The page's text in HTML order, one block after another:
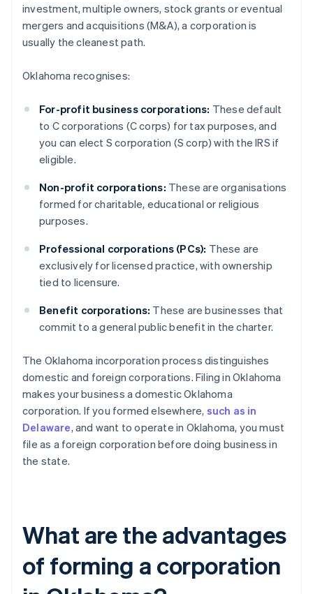
investment, multiple owners, stock grants or eventual
mergers and acquisitions (M&A), a corporation is
usually the cleanest path.
Oklahoma recognises:
For-profit business corporations: These default
to C corporations (C corps) for tax purposes, and
you can elect S corporation (S corp) with the IRS if
eligible.
Non-profit corporations: These are organisations
formed for charitable, educational or religious
purposes.
Professional corporations (PCs): These are
exclusively for licensed practice, with ownership
tied to licensure.
Benefit corporations: These are businesses that
commit to a general public benefit in the charter.
The Oklahoma incorporation process distinguishes
domestic and foreign corporations. Filing in Oklahoma
makes your business a domestic Oklahoma
corporation. If you formed elsewhere, such as in
Delaware, and want to operate in Oklahoma, you must
file as a foreign corporation before doing business in
the state.
What are the advantages
of forming a corporation